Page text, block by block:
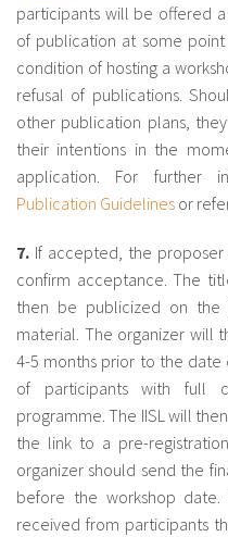
participants will be offered
of publication at some
condition of hosting a
refusal of publications.
other publication plans,
their intentions in the
application. For further
Publication Guidelines or
7. If accepted, the
confirm acceptance. The
then be publicized on the
material. The organizer will
4-5 months prior to the
of participants with full
programme. The IISL will
the link to a pre-
organizer should send the
before the workshop date.
received from participants